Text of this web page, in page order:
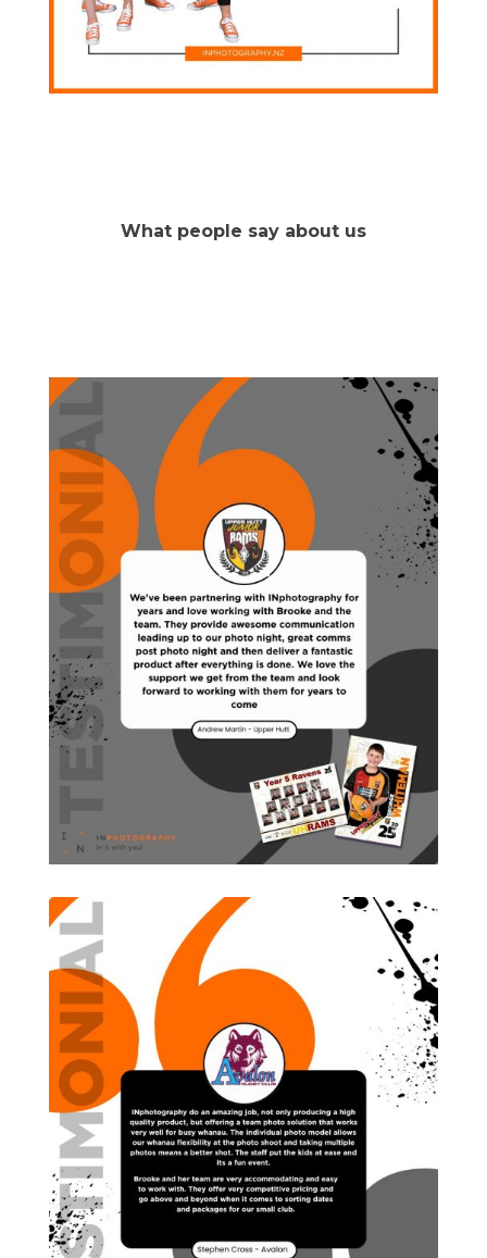
What people say about us